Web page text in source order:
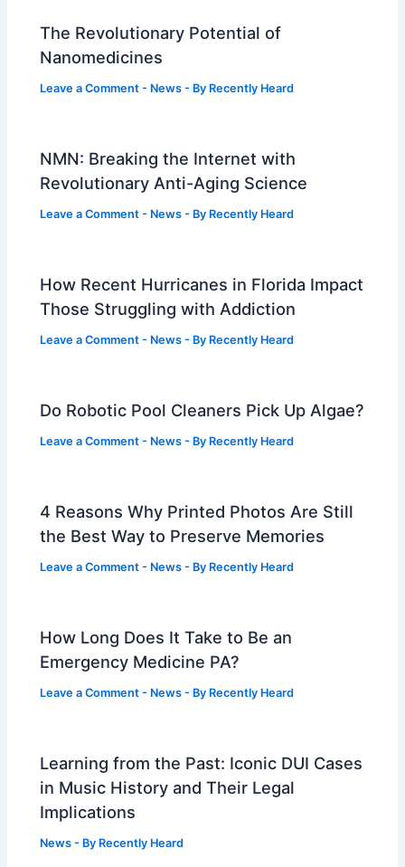
The Revolutionary Potential of
Nanomedicines
Leave a Comment - News - By Recently Heard
NMN: Breaking the Internet with
Revolutionary Anti-Aging Science
Leave a Comment - News - By Recently Heard
How Recent Hurricanes in Florida Impact
Those Struggling with Addiction
Leave a Comment - News - By Recently Heard
Do Robotic Pool Cleaners Pick Up Algae?
Leave a Comment - News - By Recently Heard
4 Reasons Why Printed Photos Are Still
the Best Way to Preserve Memories
Leave a Comment - News - By Recently Heard
How Long Does It Take to Be an
Emergency Medicine PA?
Leave a Comment - News - By Recently Heard
Learning from the Past: Iconic DUI Cases
in Music History and Their Legal
Implications
News - By Recently Heard